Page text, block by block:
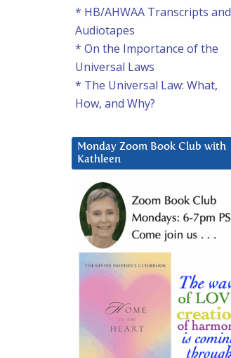
* HB/AHWAA Transcripts and
Audiotapes
* On the Importance of the
Universal Laws
* The Universal Law: What,
How, and Why?
Monday Zoom Book Club with
Kathleen